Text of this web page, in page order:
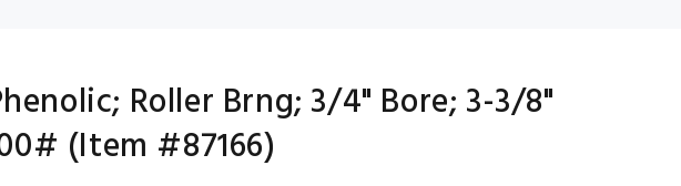
Roller Brng; 3/4" Bore; 3-3/8"
(Item #87166)